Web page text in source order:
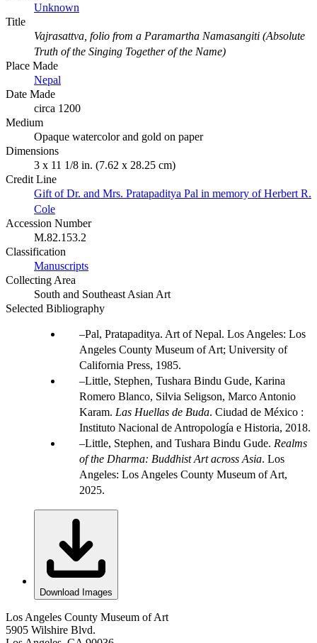
Unknown
Title
Vajrasattva, folio from a Paramartha Namasangiti (Absolute
Truth of the Singing Together of the Name)
Place Made
Nepal
Date Made
circa 1200
Medium
Opaque watercolor and gold on paper
Dimensions
3 x 11 1/8 in. (7.62 x 28.25 cm)
Credit Line
Gift of Dr. and Mrs. Pratapaditya Pal in memory of Herbert R.
Cole
Accession Number
M.82.153.2
Classification
Manuscripts
Collecting Area
South and Southeast Asian Art
Selected Bibliography
Pal, Pratapaditya. Art of Nepal. Los Angeles: Los
Angeles County Museum of Art; University of
California Press, 1985.
Little, Stephen, Tushara Bindu Gude, Karina
Romero Blanco, Silvia Seligson, Marco Antonio
Karam. Las Huellas de Buda. Ciudad de México :
Instituto Nacional de Antropología e Historia, 2018.
Little, Stephen, and Tushara Bindu Gude. Realms
of the Dharma: Buddhist Art across Asia. Los
Angeles: Los Angeles County Museum of Art,
2025.
Download Images
Los Angeles County Museum of Art
5905 Wilshire Blvd.